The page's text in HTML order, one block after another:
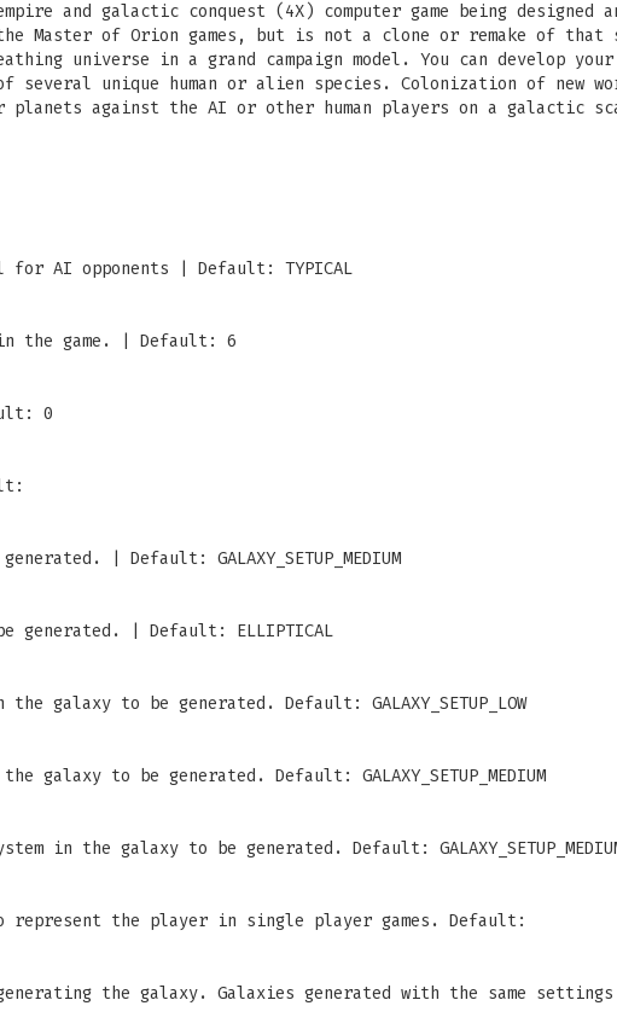
and galactic conquest (4X) computer game being
of Orion games, but is not a clone or remake of that
universe in a grand campaign model. You can develop
several unique human or alien species. Colonization of new
planets against the AI or other human players on a galactic
for AI opponents | Default: TYPICAL
in the game. | Default: 6
0
| Default: GALAXY_SETUP_MEDIUM
generated. | Default: ELLIPTICAL
galaxy to be generated. Default: GALAXY_SETUP_LOW
galaxy to be generated. Default: GALAXY_SETUP_MEDIUM
in the galaxy to be generated. Default:
represent the player in single player games. Default:
the galaxy. Galaxies generated with the same